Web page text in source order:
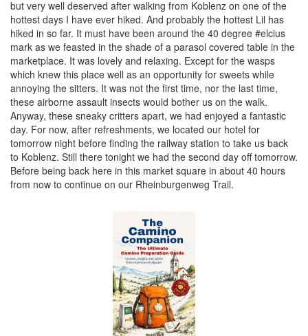
but very well deserved after walking from Koblenz on one of the
hottest days I have ever hiked. And probably the hottest Lil has
hiked in so far. It must have been around the 40 degree #elcius
mark as we feasted in the shade of a parasol covered table in the
marketplace. It was lovely and relaxing. Except for the wasps
which knew this place well as an opportunity for sweets while
annoying the sitters. It was not the first time, nor the last time,
these airborne assault insects would bother us on the walk.
Anyway, these sneaky critters apart, we had enjoyed a fantastic
day. For now, after refreshments, we located our hotel for
tomorrow night before finding the railway station to take us back
to Koblenz. Still there tonight we had the second day off tomorrow.
Before being back here in this market square in about 40 hours
from now to continue on our Rheinburgenweg Trail.